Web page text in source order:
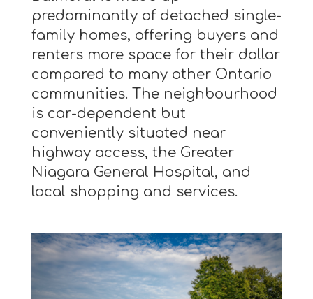
predominantly of detached single-
family homes, offering buyers and
renters more space for their dollar
compared to many other Ontario
communities. The neighbourhood
is car-dependent but
conveniently situated near
highway access, the Greater
Niagara General Hospital, and
local shopping and services.